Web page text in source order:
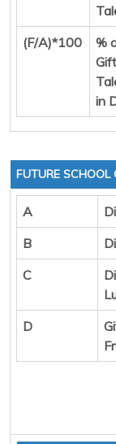
(F/A)*100
%
in
FUTURE SCHOOL
A
B
C
D